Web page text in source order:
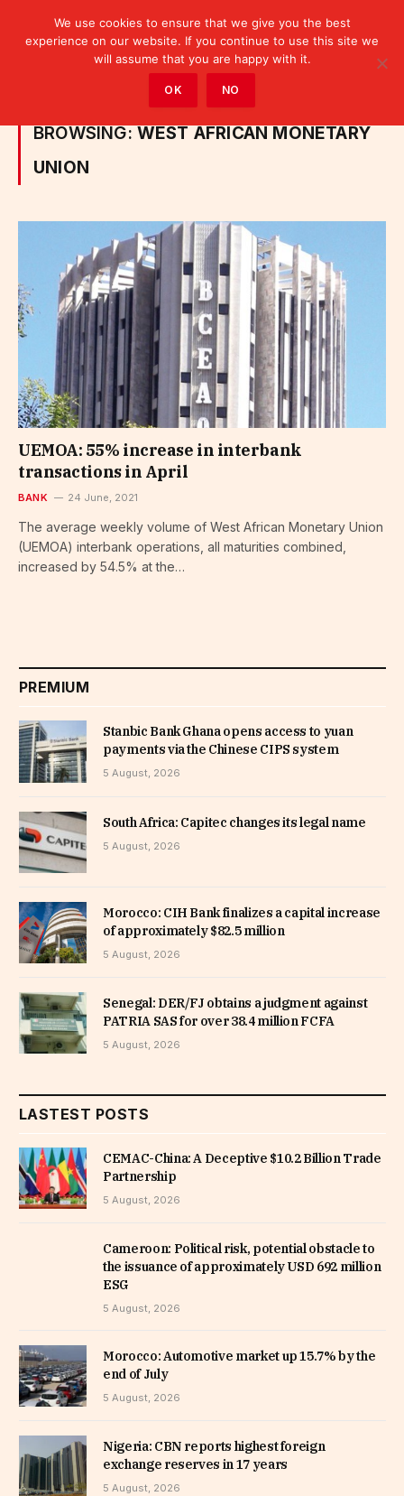
Posts Tagged "West African Monetary Union"
BROWSING: WEST AFRICAN MONETARY
UNION
UEMOA: 55% increase in interbank
transactions in April
BANK 24 June, 2021
The average weekly volume of West African Monetary Union
(UEMOA) interbank operations, all maturities combined,
increased by 54.5% at the…
PREMIUM
Stanbic Bank Ghana opens access to yuan
payments via the Chinese CIPS system
5 August, 2026
South Africa: Capitec changes its legal name
5 August, 2026
Morocco: CIH Bank finalizes a capital increase
of approximately $82.5 million
5 August, 2026
Senegal: DER/FJ obtains a judgment against
PATRIA SAS for over 38.4 million FCFA
5 August, 2026
LASTEST POSTS
CEMAC-China: A Deceptive $10.2 Billion Trade
Partnership
5 August, 2026
Cameroon: Political risk, potential obstacle to
the issuance of approximately USD 692 million
ESG
5 August, 2026
Morocco: Automotive market up 15.7% by the
end of July
5 August, 2026
Nigeria: CBN reports highest foreign
exchange reserves in 17 years
5 August, 2026
We use cookies to ensure that we give you the best
experience on our website. If you continue to use this site we
will assume that you are happy with it.
OK NO